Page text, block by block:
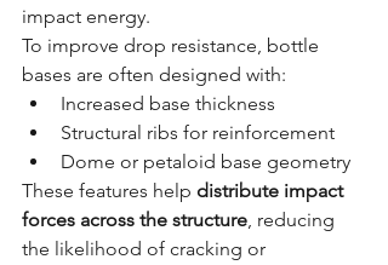
impact energy.
To improve drop resistance, bottle
bases are often designed with:
Increased base thickness
Structural ribs for reinforcement
Dome or petaloid base geometry
These features help distribute impact
forces across the structure, reducing
the likelihood of cracking or